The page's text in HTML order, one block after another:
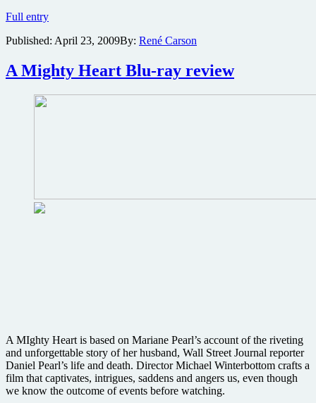
Full entrySin
sequel
going
up
for
Published: April 23, 2009By: René Carson
A Mighty Heart Blu-ray review
A MIghty Heart is based on Mariane Pearl’s account of the riveting
and unforgettable story of her husband, Wall Street Journal reporter
Daniel Pearl’s life and death. Director Michael Winterbottom crafts a
film that captivates, intrigues, saddens and angers us, even though
we know the outcome of events before watching.